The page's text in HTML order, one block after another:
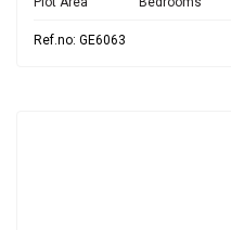
Ref.no: GE6063